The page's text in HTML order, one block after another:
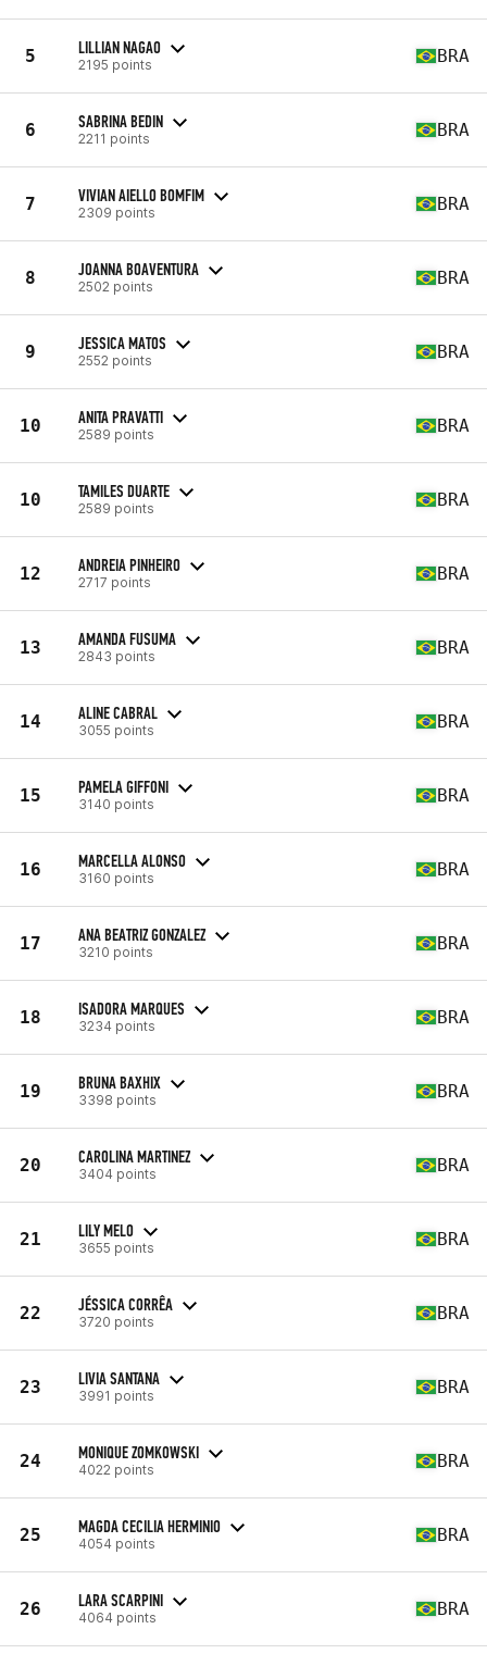
5 LILLIAN NAGAO
2195 points BRA
6 SABRINA BEDIN
2211 points BRA
7 VIVIAN AIELLO BOMFIM
2309 points BRA
8 JOANNA BOAVENTURA
2502 points BRA
9 JESSICA MATOS
2552 points BRA
10 ANITA PRAVATTI
2589 points BRA
10 TAMILES DUARTE
2589 points BRA
12 ANDREIA PINHEIRO
2717 points BRA
13 AMANDA FUSUMA
2843 points BRA
14 ALINE CABRAL
3055 points BRA
15 PAMELA GIFFONI
3140 points BRA
16 MARCELLA ALONSO
3160 points BRA
17 ANA BEATRIZ GONZALEZ
3210 points BRA
18 ISADORA MARQUES
3234 points BRA
19 BRUNA BAXHIX
3398 points BRA
20 CAROLINA MARTINEZ
3404 points BRA
21 LILY MELO
3655 points BRA
22 JÉSSICA CORRÊA
3720 points BRA
23 LIVIA SANTANA
3991 points BRA
24 MONIQUE ZOMKOWSKI
4022 points BRA
25 MAGDA CECILIA HERMINIO
4054 points BRA
26 LARA SCARPINI
4064 points BRA